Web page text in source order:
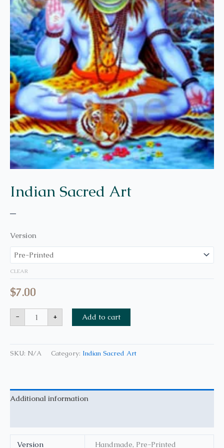
Indian Sacred Art
–
Version
CLEAR
$7.00
- + Add to cart
SKU: N/A Category: Indian Sacred Art
Additional information
Version Handmade, Pre-Printed